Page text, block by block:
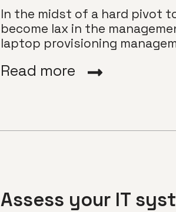
In the midst of a hard pivot
become lax in the
laptop provisioning
Read more
Assess your IT